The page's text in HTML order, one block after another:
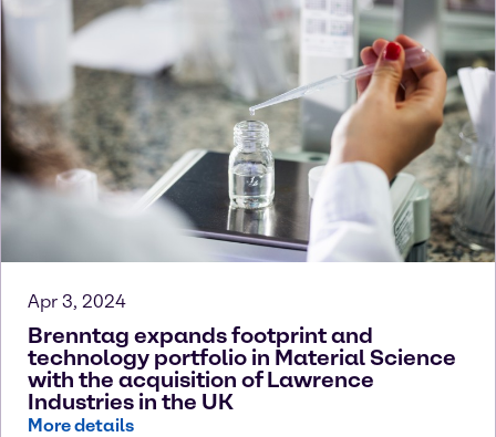
Apr 3, 2024
Brenntag expands footprint and
technology portfolio in Material Science
with the acquisition of Lawrence
Industries in the UK
More details